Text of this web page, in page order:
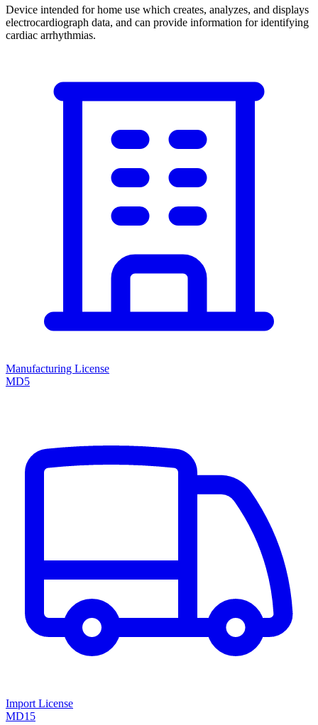
Device intended for home use which creates, analyzes, and displays
electrocardiograph data, and can provide information for identifying
cardiac arrhythmias.
Manufacturing License
MD5
Import License
MD15